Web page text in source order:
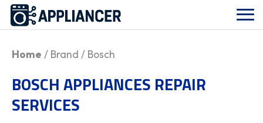
Home / Brand / Bosch
BOSCH APPLIANCES REPAIR
SERVICES